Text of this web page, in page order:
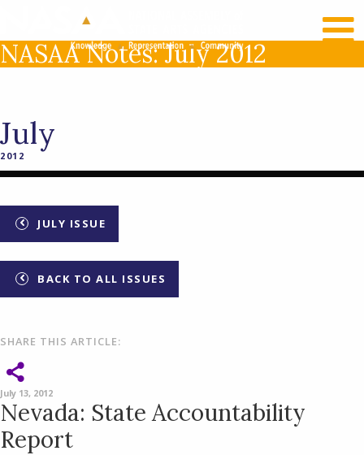
LOG IN
NASAA Notes: July 2012
July
2012
JULY ISSUE
BACK TO ALL ISSUES
SHARE THIS ARTICLE:
July 13, 2012
Nevada: State Accountability
Report